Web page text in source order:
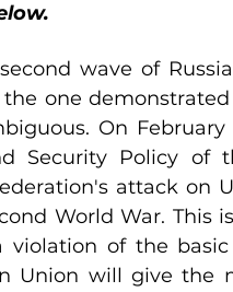
wave of
one
On February
Security Policy of
attack on
World War. This
of the
Union will give the